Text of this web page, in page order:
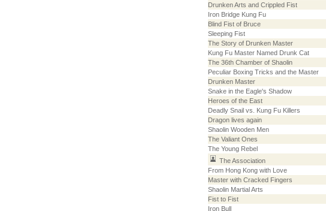
Drunken Arts and Crippled Fist
Iron Bridge Kung Fu
Blind Fist of Bruce
Sleeping Fist
The Story of Drunken Master
Kung Fu Master Named Drunk Cat
The 36th Chamber of Shaolin
Peculiar Boxing Tricks and the Master
Drunken Master
Snake in the Eagle's Shadow
Heroes of the East
Deadly Snail vs. Kung Fu Killers
Dragon lives again
Shaolin Wooden Men
The Valiant Ones
The Young Rebel
The Association
From Hong Kong with Love
Master with Cracked Fingers
Shaolin Martial Arts
Fist to Fist
Iron Bull